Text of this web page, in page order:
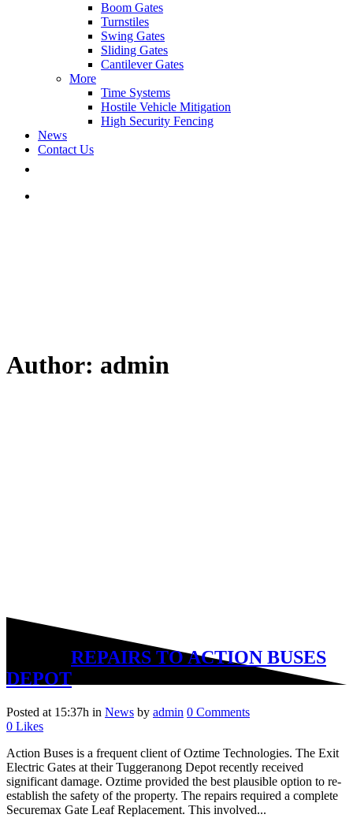
Boom Gates
Turnstiles
Swing Gates
Sliding Gates
Cantilever Gates
More
Time Systems
Hostile Vehicle Mitigation
High Security Fencing
News
Contact Us
Author: admin
REPAIRS TO ACTION BUSES
DEPOT
Posted at 15:37h in News by admin 0 Comments
0 Likes
Action Buses is a frequent client of Oztime Technologies. The Exit
Electric Gates at their Tuggeranong Depot recently received
significant damage. Oztime provided the best plausible option to re-
establish the safety of the property. The repairs required a complete
Securemax Gate Leaf Replacement. This involved...